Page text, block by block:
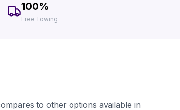
100%
Free Towing
to other options available in